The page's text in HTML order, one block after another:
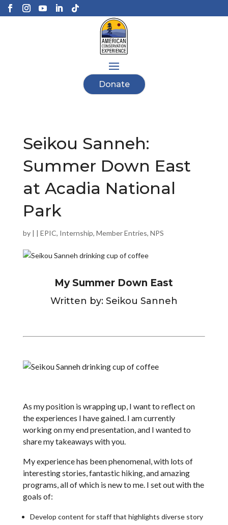
Donate
Seikou Sanneh:
Summer Down East
at Acadia National
Park
by | | EPIC, Internship, Member Entries, NPS
My Summer Down East
Written by: Seikou Sanneh
As my position is wrapping up, I want to reflect on
the experiences I have gained. I am currently
working on my end presentation, and I wanted to
share my takeaways with you.
My experience has been phenomenal, with lots of
interesting stories, fantastic hiking, and amazing
programs, all of which is new to me. I set out with the
goals of:
Develop content for staff that highlights diverse story